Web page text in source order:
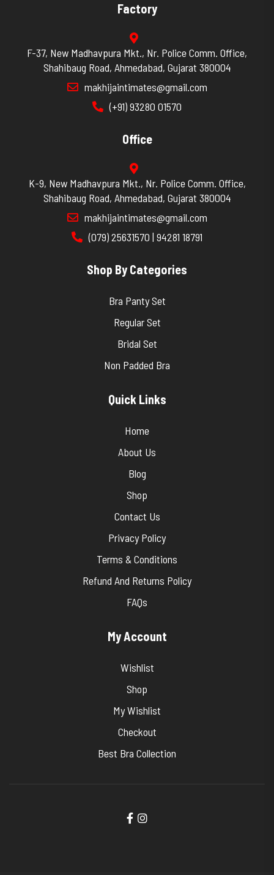
Factory
F-37, New Madhavpura Mkt., Nr. Police Comm. Office,
Shahibaug Road, Ahmedabad, Gujarat 380004
makhijaintimates@gmail.com
(+91) 93280 01570
Office
K-9, New Madhavpura Mkt., Nr. Police Comm. Office,
Shahibaug Road, Ahmedabad, Gujarat 380004
makhijaintimates@gmail.com
(079) 25631570 | 94281 18791
Shop By Categories
Bra Panty Set
Regular Set
Bridal Set
Non Padded Bra
Quick Links
Home
About Us
Blog
Shop
Contact Us
Privacy Policy
Terms & Conditions
Refund And Returns Policy
FAQs
My Account
Wishlist
Shop
My Wishlist
Checkout
Best Bra Collection